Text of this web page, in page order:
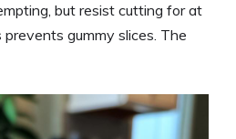
but resist cutting for at
gummy slices. The